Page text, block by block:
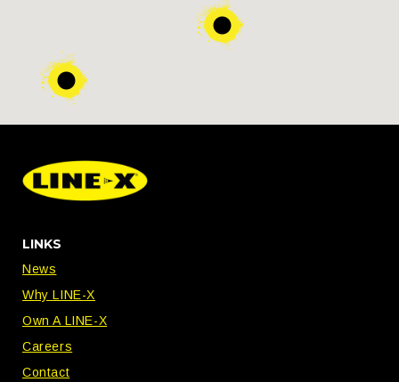
LINKS
News
Why LINE-X
Own A LINE-X
Careers
Contact